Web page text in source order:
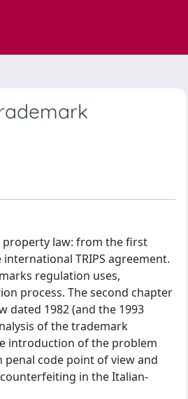
property law: from the first
TRIPS agreement.
regulation uses,
process. The second chapter
dated 1982 (and the 1993
of the trademark
introduction of the problem
code point of view and
in the Italian-